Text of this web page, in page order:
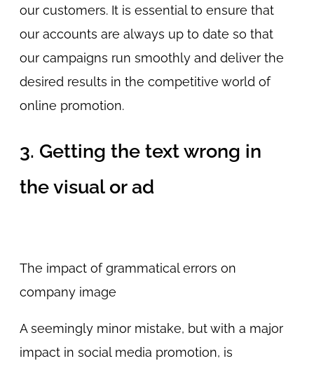
our customers. It is essential to ensure that
our accounts are always up to date so that
our campaigns run smoothly and deliver the
desired results in the competitive world of
online promotion.
3. Getting the text wrong in
the visual or ad
The impact of grammatical errors on
company image
A seemingly minor mistake, but with a major
impact in social media promotion, is